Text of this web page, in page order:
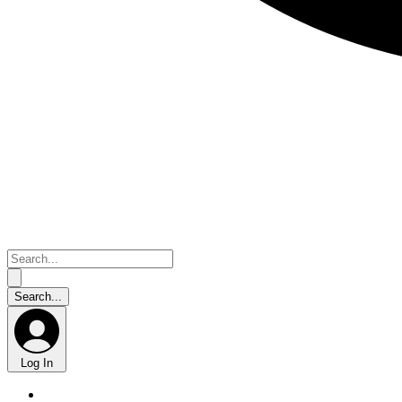
Log In